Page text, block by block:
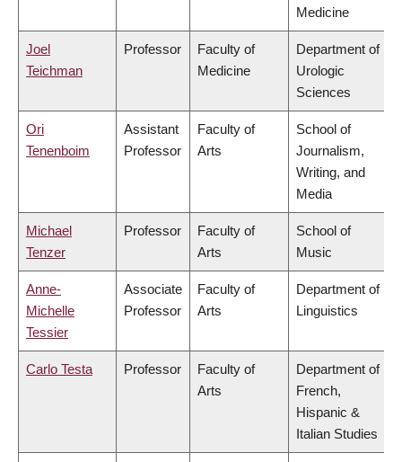
Medicine
Joel
Teichman
Professor
Faculty of
Medicine
Department of
Urologic
Sciences
Ori
Tenenboim
Assistant
Professor
Faculty of
Arts
School of
Journalism,
Writing, and
Media
Michael
Tenzer
Professor
Faculty of
Arts
School of
Music
Anne-
Michelle
Tessier
Associate
Professor
Faculty of
Arts
Department of
Linguistics
Carlo Testa Professor
Faculty of
Arts
Department of
French,
Hispanic &
Italian Studies